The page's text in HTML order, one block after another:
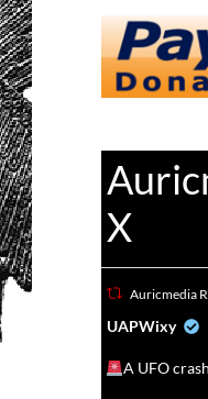
X
Auricmedia
UAPWixy
A UFO